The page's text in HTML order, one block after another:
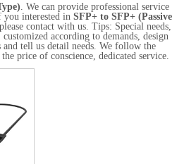
. We can provide professional service
interested in SFP+ to SFP+ (Passive
contact with us. Tips: Special needs,
according to demands, design
and tell us detail needs. We follow the
price of conscience, dedicated service.